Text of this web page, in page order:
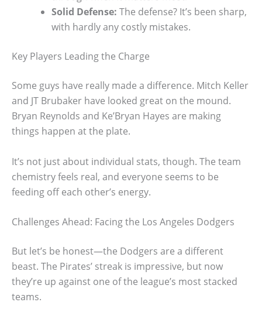
Solid Defense: The defense? It’s been sharp,
with hardly any costly mistakes.
Key Players Leading the Charge
Some guys have really made a difference. Mitch Keller
and JT Brubaker have looked great on the mound.
Bryan Reynolds and Ke’Bryan Hayes are making
things happen at the plate.
It’s not just about individual stats, though. The team
chemistry feels real, and everyone seems to be
feeding off each other’s energy.
Challenges Ahead: Facing the Los Angeles Dodgers
But let’s be honest—the Dodgers are a different
beast. The Pirates’ streak is impressive, but now
they’re up against one of the league’s most stacked
teams.